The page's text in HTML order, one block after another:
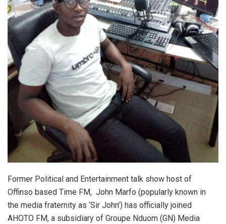
Former Political and Entertainment talk show host of
Offinso based Time FM, John Marfo (popularly known in
the media fraternity as ‘Sir John’) has officially joined
AHOTO FM, a subsidiary of Groupe Nduom (GN) Media